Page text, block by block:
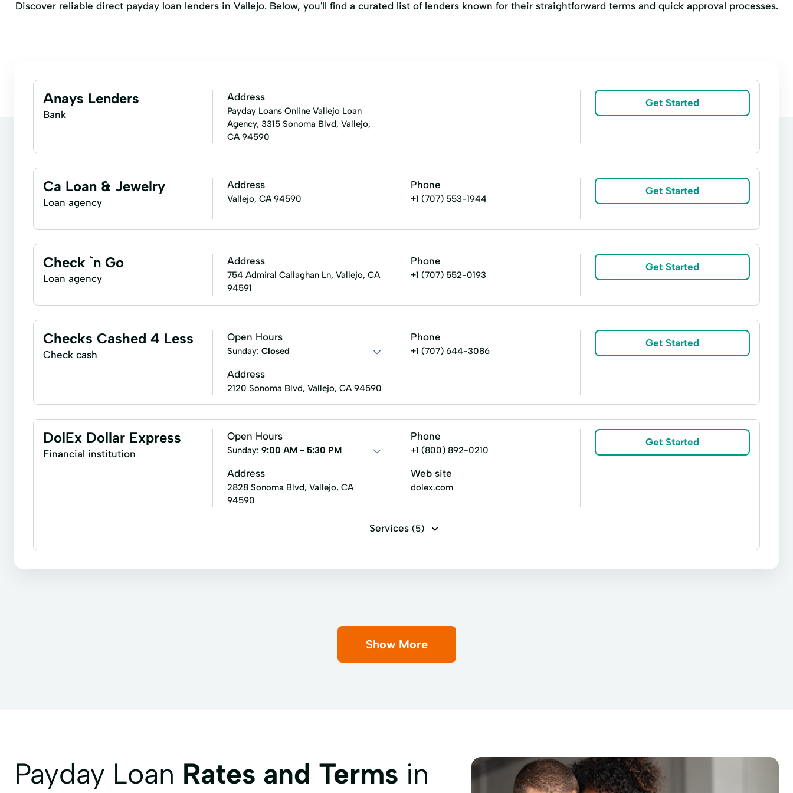
Discover reliable direct payday loan lenders in Vallejo. Below, you'll find a curated list of lenders known for their straightforward terms and quick approval processes.
Anays Lenders
Bank
Address
Payday Loans Online Vallejo Loan
Agency, 3315 Sonoma Blvd, Vallejo,
CA 94590
Get Started
Ca Loan & Jewelry
Loan agency
Address
Vallejo, CA 94590
Phone
+1 (707) 553-1944
Get Started
Check `n Go
Loan agency
Address
754 Admiral Callaghan Ln, Vallejo, CA
94591
Phone
+1 (707) 552-0193
Get Started
Checks Cashed 4 Less
Check cash
Open Hours
Sunday: Closed
Address
2120 Sonoma Blvd, Vallejo, CA 94590
Phone
+1 (707) 644-3086
Get Started
DolEx Dollar Express
Financial institution
Open Hours
Sunday: 9:00 AM - 5:30 PM
Address
2828 Sonoma Blvd, Vallejo, CA
94590
Phone
+1 (800) 892-0210
Web site
dolex.com
Get Started
Services (5)
Bill paying Cashier's checks Payroll check cashing Personal check cashing Top Ups
Show More
Payday Loan Rates and Terms in